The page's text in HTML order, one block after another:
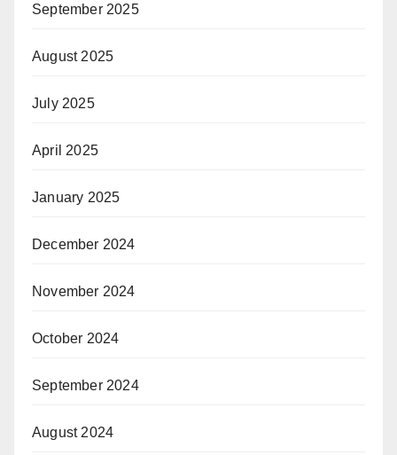
September 2025
August 2025
July 2025
April 2025
January 2025
December 2024
November 2024
October 2024
September 2024
August 2024